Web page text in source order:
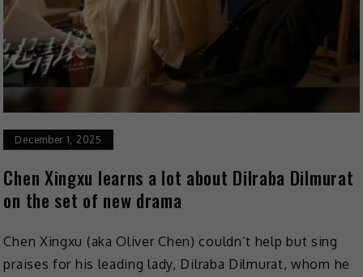
December 1, 2025
Chen Xingxu learns a lot about Dilraba Dilmurat
on the set of new drama
Chen Xingxu (aka Oliver Chen) couldn’t help but sing
praises for his leading lady, Dilraba Dilmurat, whom he